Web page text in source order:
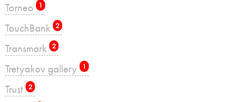
Torneo 1
TouchBank 2
Transmark 2
Tretyakov gallery 1
Trust 2